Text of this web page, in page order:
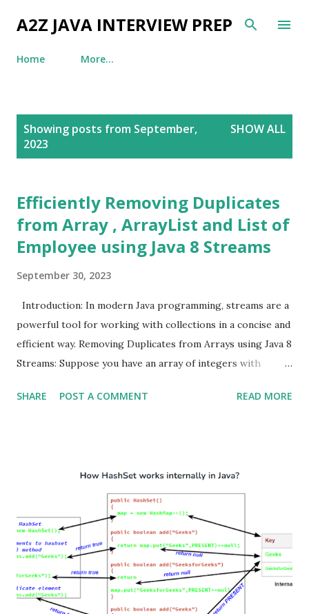
Skip to main content
A2Z JAVA INTERVIEW PREP
Home More…
Showing posts from September,
2023
SHOW ALL
Efficiently Removing Duplicates
from Array , ArrayList and List of
Employee using Java 8 Streams
September 30, 2023
Introduction: In modern Java programming, streams are a
powerful tool for working with collections in a concise and
efficient way. Removing Duplicates from Arrays using Java 8
Streams: Suppose you have an array of integers with
only distinct values then follow below steps Convert the
RemoveDuplicatesFromArray { public static void main
(String[] args) { Integer[] array = { 1 , 2 , 2 , 3 , 4 , 4 , 5 }; //
Step 1: Convert the array into a stream. // Step 2: Use the
`distinct()` method to eliminate duplicates. // Step 3:
Convert the stream back into an array using `toArray()`.
Integer[] distinctArray = Arrays.stream(array) .distinct()
.toArray(Integer[]:: new ); Syst...
SHARE POST A COMMENT READ MORE